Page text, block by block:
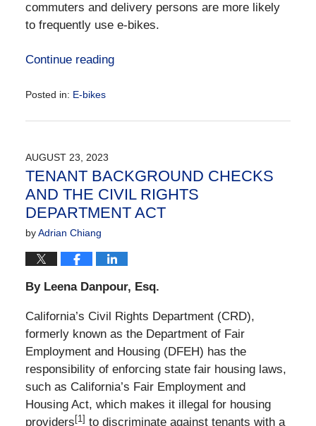
commuters and delivery persons are more likely
to frequently use e-bikes.
Continue reading
Posted in: E-bikes
September
1:22
pm
AUGUST 23, 2023
TENANT BACKGROUND CHECKS
AND THE CIVIL RIGHTS
DEPARTMENT ACT
byAdrian Chiang
By Leena Danpour, Esq.
California’s Civil Rights Department (CRD),
formerly known as the Department of Fair
Employment and Housing (DFEH) has the
responsibility of enforcing state fair housing laws,
such as California’s Fair Employment and
Housing Act, which makes it illegal for housing
providers[1] to discriminate against tenants with a